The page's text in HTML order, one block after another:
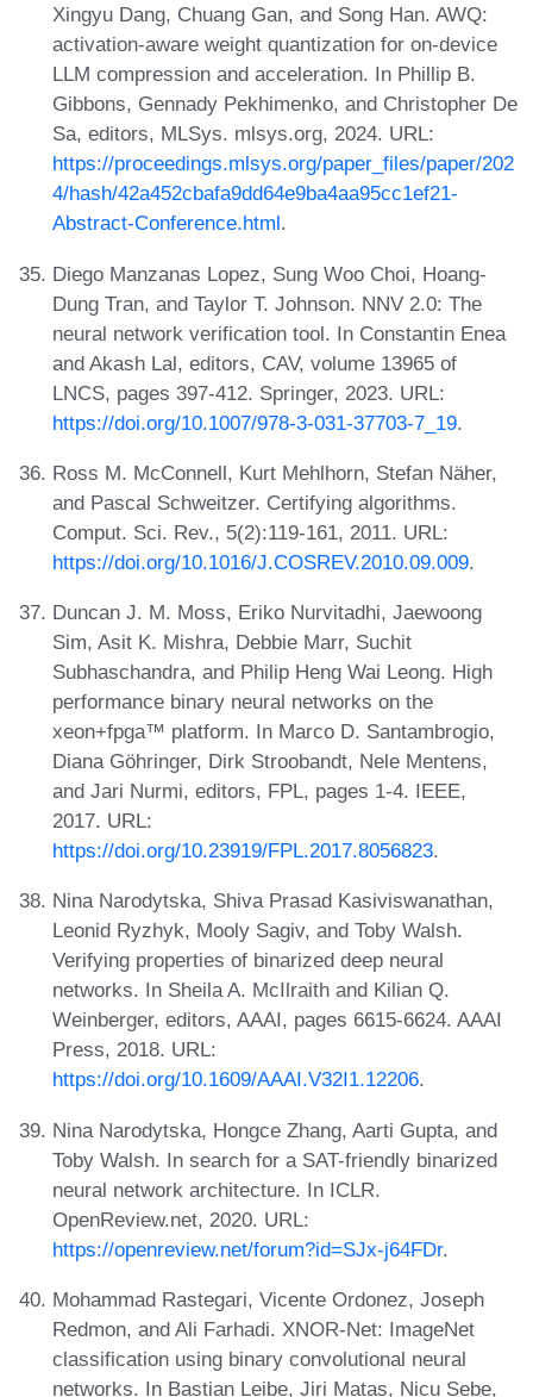
Xingyu Dang, Chuang Gan, and Song Han. AWQ:
activation-aware weight quantization for on-device
LLM compression and acceleration. In Phillip B.
Gibbons, Gennady Pekhimenko, and Christopher De
Sa, editors, MLSys. mlsys.org, 2024. URL:
https://proceedings.mlsys.org/paper_files/paper/202
4/hash/42a452cbafa9dd64e9ba4aa95cc1ef21-
Abstract-Conference.html.
Diego Manzanas Lopez, Sung Woo Choi, Hoang-
Dung Tran, and Taylor T. Johnson. NNV 2.0: The
neural network verification tool. In Constantin Enea
and Akash Lal, editors, CAV, volume 13965 of
LNCS, pages 397-412. Springer, 2023. URL:
https://doi.org/10.1007/978-3-031-37703-7_19.
Ross M. McConnell, Kurt Mehlhorn, Stefan Näher,
and Pascal Schweitzer. Certifying algorithms.
Comput. Sci. Rev., 5(2):119-161, 2011. URL:
https://doi.org/10.1016/J.COSREV.2010.09.009.
Duncan J. M. Moss, Eriko Nurvitadhi, Jaewoong
Sim, Asit K. Mishra, Debbie Marr, Suchit
Subhaschandra, and Philip Heng Wai Leong. High
performance binary neural networks on the
xeon+fpga™ platform. In Marco D. Santambrogio,
Diana Göhringer, Dirk Stroobandt, Nele Mentens,
and Jari Nurmi, editors, FPL, pages 1-4. IEEE,
2017. URL:
https://doi.org/10.23919/FPL.2017.8056823.
Nina Narodytska, Shiva Prasad Kasiviswanathan,
Leonid Ryzhyk, Mooly Sagiv, and Toby Walsh.
Verifying properties of binarized deep neural
networks. In Sheila A. McIlraith and Kilian Q.
Weinberger, editors, AAAI, pages 6615-6624. AAAI
Press, 2018. URL:
https://doi.org/10.1609/AAAI.V32I1.12206.
Nina Narodytska, Hongce Zhang, Aarti Gupta, and
Toby Walsh. In search for a SAT-friendly binarized
neural network architecture. In ICLR.
OpenReview.net, 2020. URL:
https://openreview.net/forum?id=SJx-j64FDr.
Mohammad Rastegari, Vicente Ordonez, Joseph
Redmon, and Ali Farhadi. XNOR-Net: ImageNet
classification using binary convolutional neural
networks. In Bastian Leibe, Jiri Matas, Nicu Sebe,